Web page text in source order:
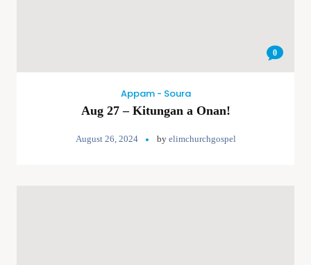
0
Appam - Soura
Aug 27 – Kitungan a Onan!
August 26, 2024 by elimchurchgospel